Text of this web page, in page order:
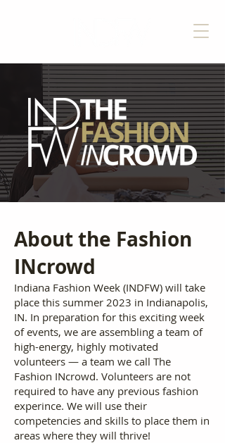
About the Fashion
INcrowd
Indiana Fashion Week (INDFW) will take
place this summer 2023 in Indianapolis,
IN. In preparation for this exciting week
of events, we are assembling a team of
high-energy, highly motivated
volunteers — a team we call The
Fashion INcrowd. Volunteers are not
required to have any previous fashion
experince. We will use their
competencies and skills to place them in
areas where they will thrive!